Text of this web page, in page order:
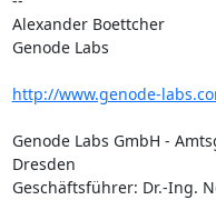
Alexander Boettcher
Genode Labs
http://www.genode-
Genode Labs GmbH -
Dresden
Geschäftsführer: Dr.-Ing.